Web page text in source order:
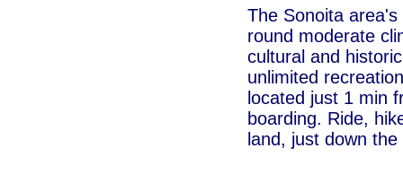
The Sonoita
round moderate
cultural and
unlimited
located just 1 min
boarding. Ride,
land, just down